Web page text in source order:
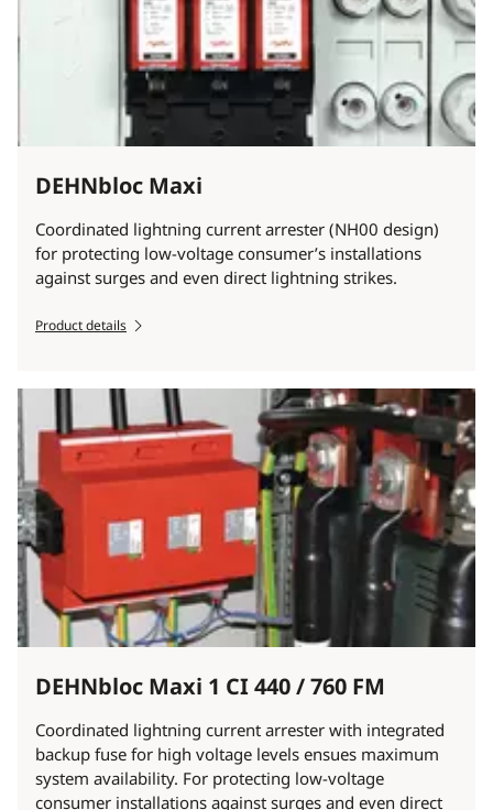
DEHNbloc Maxi
Coordinated lightning current arrester (NH00 design)
for protecting low-voltage consumer’s installations
against surges and even direct lightning strikes.
Product details
DEHNbloc Maxi 1 CI 440 / 760 FM
Coordinated lightning current arrester with integrated
backup fuse for high voltage levels ensues maximum
system availability. For protecting low-voltage
consumer installations against surges and even direct